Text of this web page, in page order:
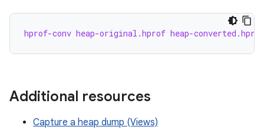
hprof-conv heap-original.hprof heap-converted.hprof
Additional resources
Capture a heap dump (Views)